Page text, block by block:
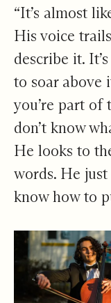
“It’s almost
His voice
describe it.
to soar above
you’re part of
don’t know
He looks to
words. He just
know how to